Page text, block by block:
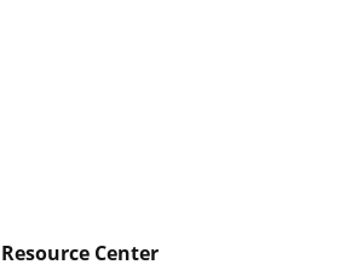
Resource Center